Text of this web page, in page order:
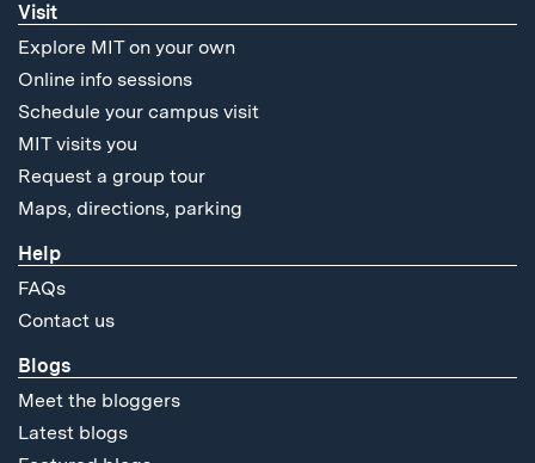
Visit
Explore MIT on your own
Online info sessions
Schedule your campus visit
MIT visits you
Request a group tour
Maps, directions, parking
Help
FAQs
Contact us
Blogs
Meet the bloggers
Latest blogs